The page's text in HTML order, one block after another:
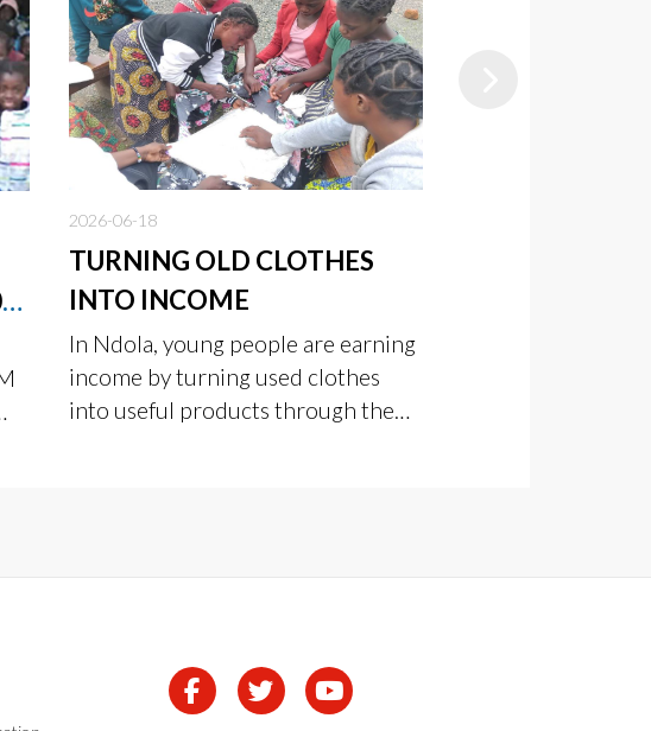
2026-06-18
TURNING OLD CLOTHES
INTO INCOME
In Ndola, young people are earning
income by turning used clothes
into useful products through the